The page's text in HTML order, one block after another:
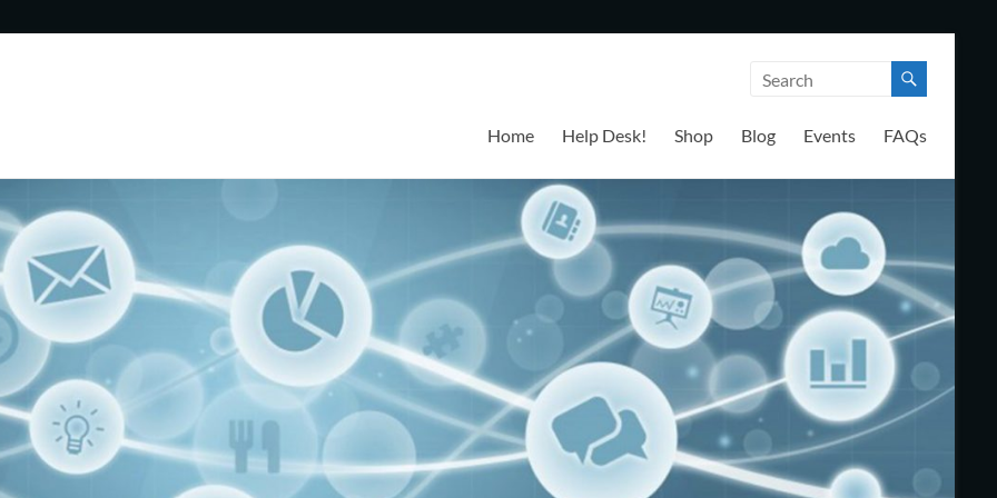
Home Help Desk! Shop Blog Events FAQs